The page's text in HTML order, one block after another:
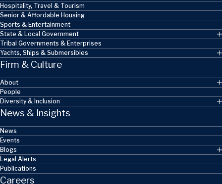
Hospitality, Travel & Tourism
Senior & Affordable Housing
Sports & Entertainment
State & Local Government
Tribal Governments & Enterprises
Yachts, Ships & Submersibles
Firm & Culture
About
People
Diversity & Inclusion
News & Insights
News
Events
Blogs
Legal Alerts
Publications
Careers